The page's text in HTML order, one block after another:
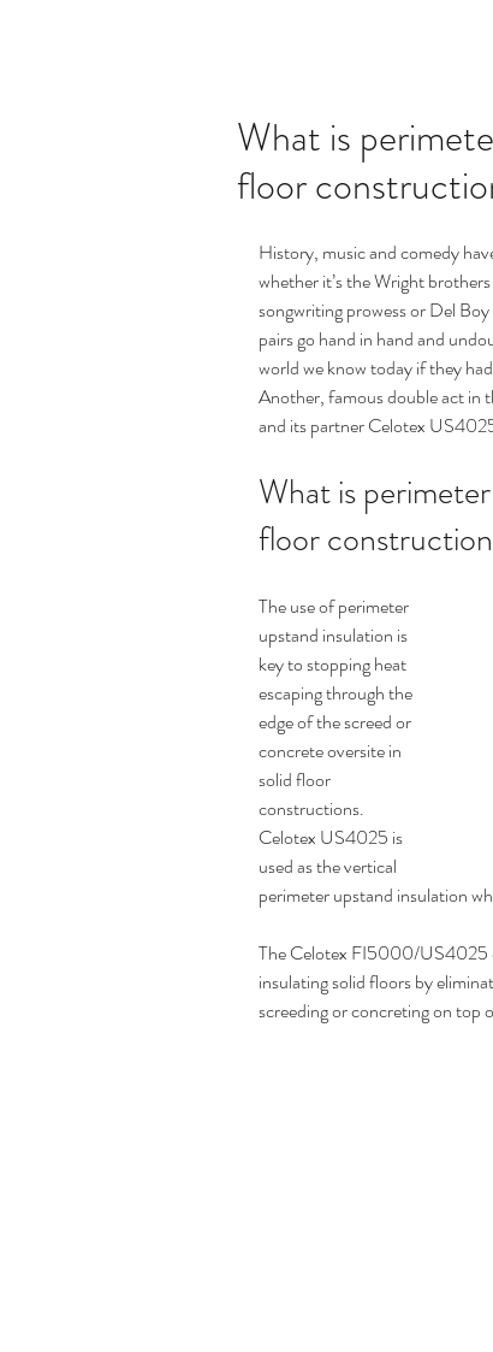
What is
floor
History, music and comedy
whether it’s the Wright
songwriting prowess or Del
pairs go hand in hand and
world we know today if they
Another, famous double act
and its partner Celotex
What is
floor
The use of perimeter
upstand insulation is
key to stopping heat
escaping through the
edge of the screed or
concrete oversite in
solid floor
constructions.
Celotex US4025 is
used as the vertical
perimeter upstand insulation
The Celotex FI5000/US4025
insulating solid floors by
screeding or concreting on top